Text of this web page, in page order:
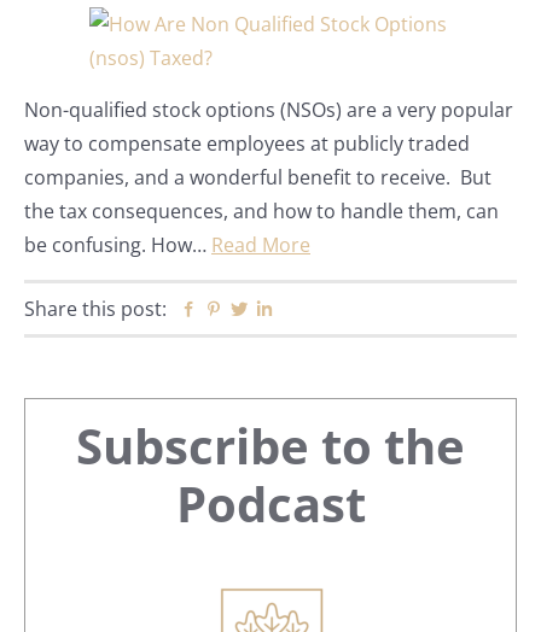
Non-qualified stock options (NSOs) are a very popular
way to compensate employees at publicly traded
companies, and a wonderful benefit to receive. But
the tax consequences, and how to handle them, can
be confusing. How… Read More
Share this post: Facebook
Pinterest
Twitter
Primary
Sidebar
Subscribe to the
Podcast